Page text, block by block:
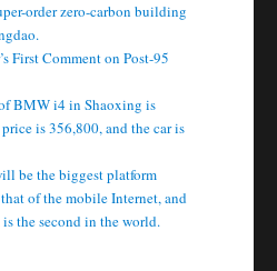
order zero-carbon building
First Comment on Post-95
BMW i4 in Shaoxing is
is 356,800, and the car is
be the biggest platform
of the mobile Internet, and
the second in the world.